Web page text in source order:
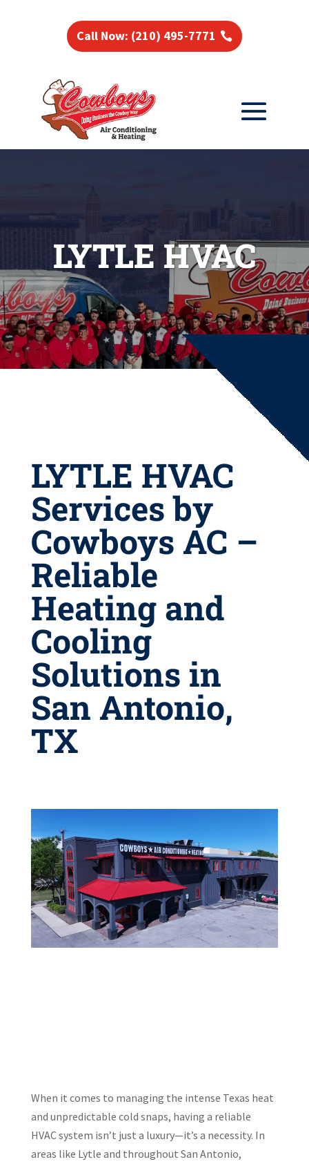
Call Now: (210) 495-7771
LYTLE HVAC
LYTLE HVAC
Services by
Cowboys AC –
Reliable
Heating and
Cooling
Solutions in
San Antonio,
TX
When it comes to managing the intense Texas heat
and unpredictable cold snaps, having a reliable
HVAC system isn’t just a luxury—it’s a necessity. In
areas like Lytle and throughout San Antonio,